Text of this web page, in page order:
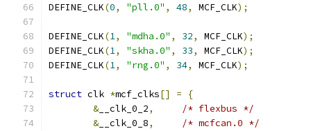
DEFINE_CLK(0, "pll.0" , 48, MCF_CLK);
DEFINE_CLK(1, "mdha.0" , 32, MCF_CLK);
DEFINE_CLK(1, "skha.0" , 33, MCF_CLK);
DEFINE_CLK(1, "rng.0" , 34, MCF_CLK);
struct clk *mcf_clks[] =
{
&__clk_0_2,
/* flexbus */
&__clk_0_8,
/* mcfcan.0 */